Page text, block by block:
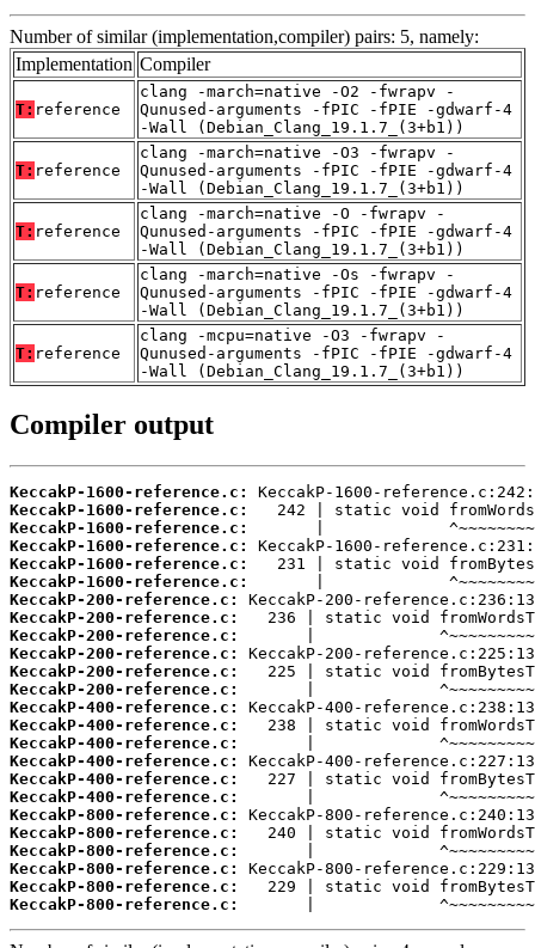
Number of similar (implementation,compiler) pairs: 5, namely:
Implementation Compiler
T: reference
clang -march=native -O2 -fwrapv -
Qunused-arguments -fPIC -fPIE -gdwarf-4
-Wall (Debian_Clang_19.1.7_(3+b1))
T: reference
clang -march=native -O3 -fwrapv -
Qunused-arguments -fPIC -fPIE -gdwarf-4
-Wall (Debian_Clang_19.1.7_(3+b1))
T: reference
clang -march=native -O -fwrapv -
Qunused-arguments -fPIC -fPIE -gdwarf-4
-Wall (Debian_Clang_19.1.7_(3+b1))
T: reference
clang -march=native -Os -fwrapv -
Qunused-arguments -fPIC -fPIE -gdwarf-4
-Wall (Debian_Clang_19.1.7_(3+b1))
T: reference
clang -mcpu=native -O3 -fwrapv -
Qunused-arguments -fPIC -fPIE -gdwarf-4
-Wall (Debian_Clang_19.1.7_(3+b1))
Compiler output
KeccakP-1600-reference.c:
KeccakP-1600-reference.c:
KeccakP-1600-reference.c:
KeccakP-1600-reference.c:
KeccakP-1600-reference.c:
KeccakP-1600-reference.c:
KeccakP-200-reference.c:
KeccakP-200-reference.c:
KeccakP-200-reference.c:
KeccakP-200-reference.c:
KeccakP-200-reference.c:
KeccakP-200-reference.c:
KeccakP-400-reference.c:
KeccakP-400-reference.c:
KeccakP-400-reference.c:
KeccakP-400-reference.c:
KeccakP-400-reference.c:
KeccakP-400-reference.c:
KeccakP-800-reference.c:
KeccakP-800-reference.c:
KeccakP-800-reference.c:
KeccakP-800-reference.c:
KeccakP-800-reference.c:
KeccakP-800-reference.c:
|